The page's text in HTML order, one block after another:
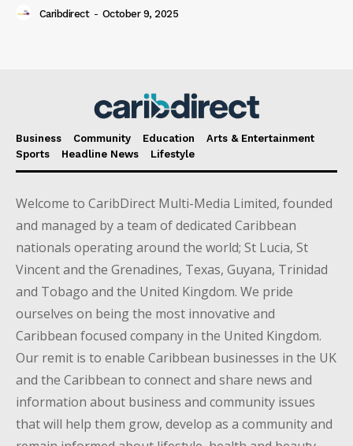
Caribdirect - October 9, 2025
Business Community Education
Arts & Entertainment
Sports
Headline News Lifestyle
Welcome to CaribDirect Multi-Media Limited, founded
and managed by a team of dedicated Caribbean
nationals operating around the world; St Lucia, St
Vincent and the Grenadines, Texas, Guyana, Trinidad
and Tobago and the United Kingdom. We pride
ourselves on being the most innovative and
Caribbean focused company in the United Kingdom.
Our remit is to enable Caribbean businesses in the UK
and the Caribbean to connect and share news and
information about business and community issues
that will help them grow, develop as a community and